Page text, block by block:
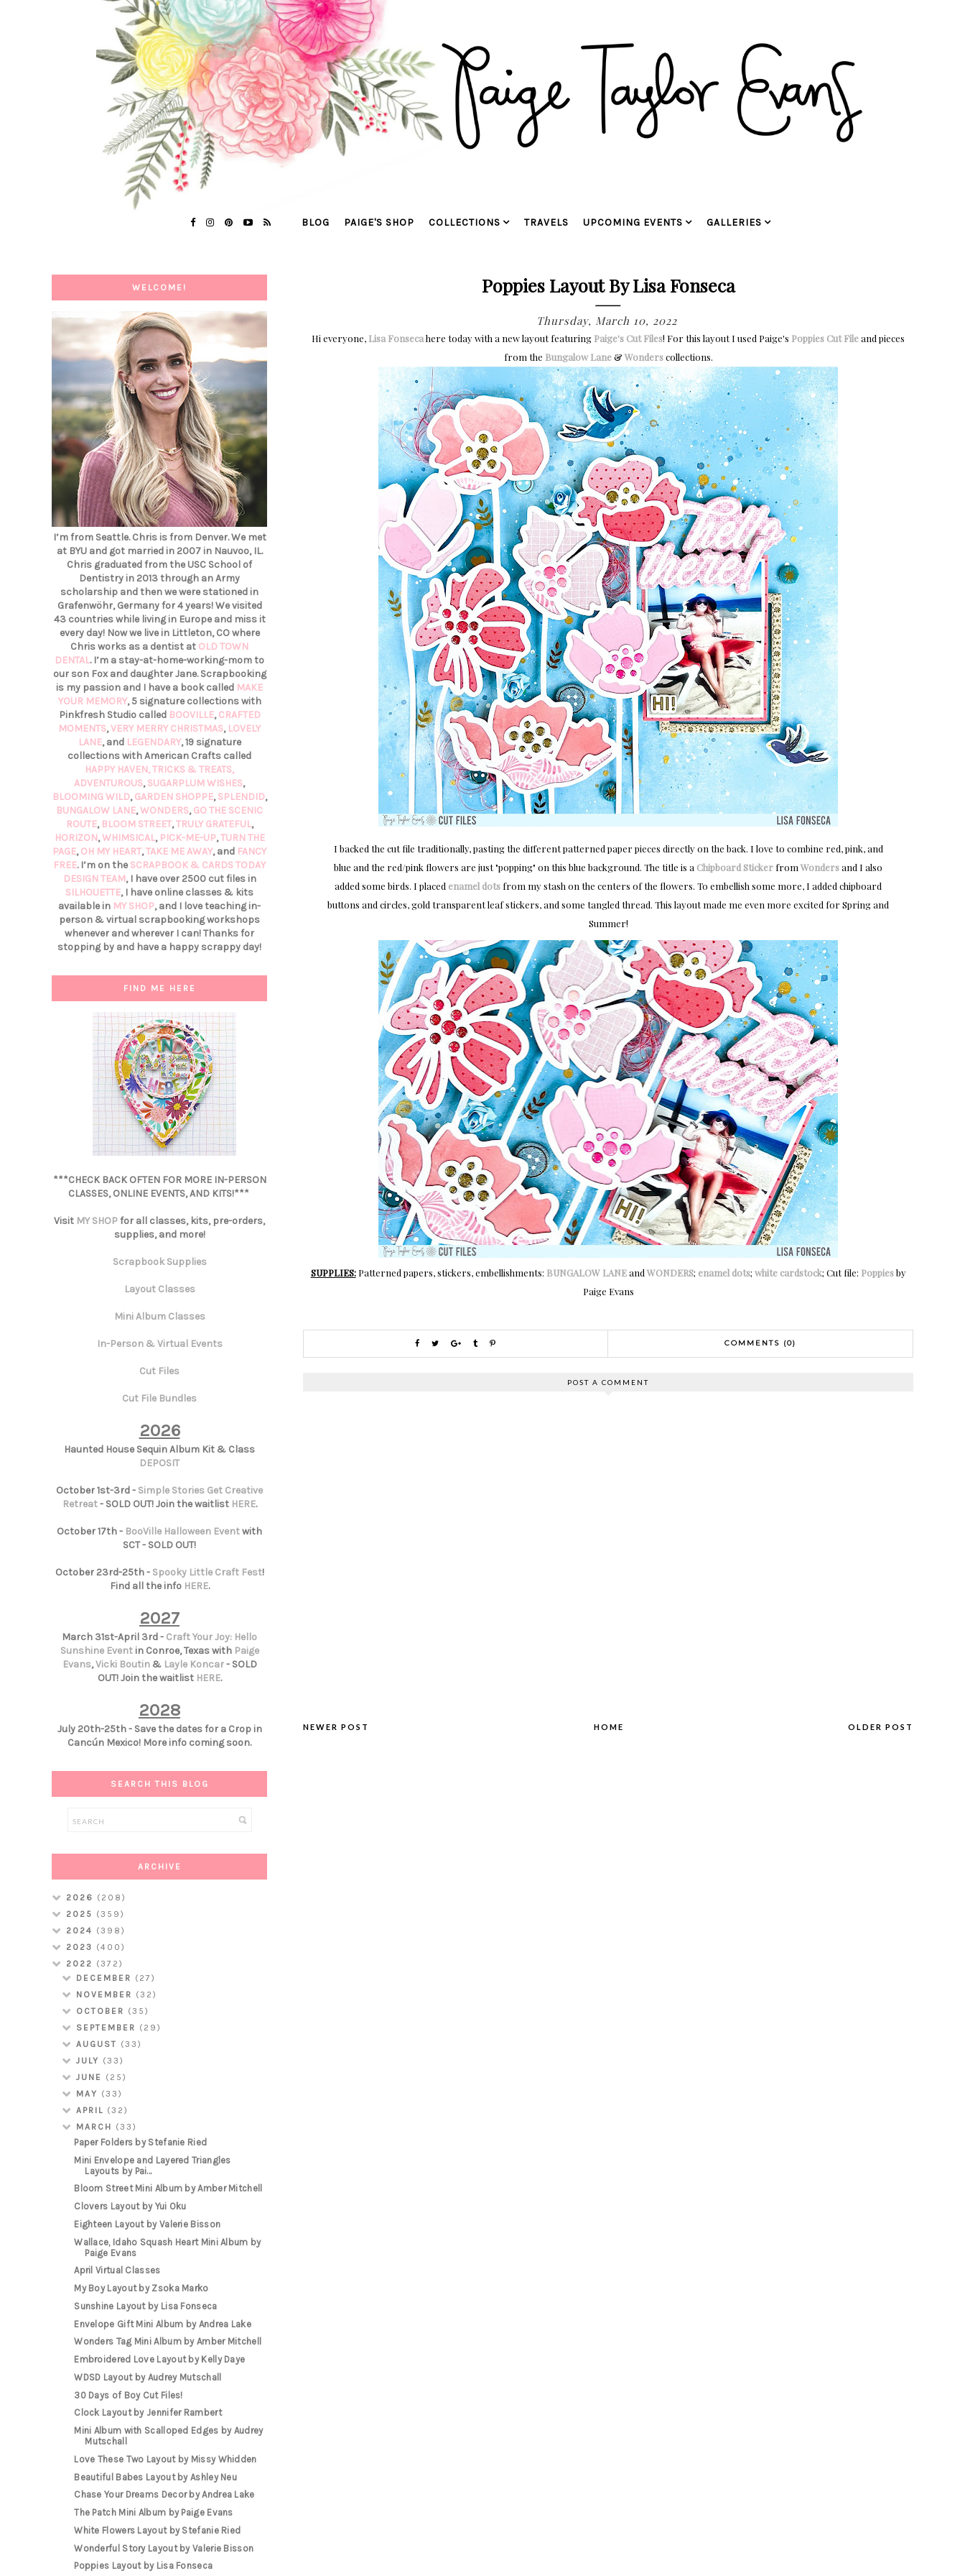
BLOG PAIGE'S SHOP COLLECTIONS TRAVELS UPCOMING EVENTS GALLERIES
Poppies Layout By Lisa Fonseca
Thursday, March 10, 2022
Hi everyone, Lisa Fonsecahere today with a new layout featuring Paige's Cut Files! For this layout I used Paige's Poppies Cut Fileand pieces
from the Bungalow Lane& Wonderscollections.
I backed the cut file traditionally, pasting the different patterned paper pieces directly on the back. I love to combine red, pink, and
blue and the red/pink flowers are just "popping" on this blue background. The title is a Chipboard Sticker from Wondersand I also
added some birds. I placed enamel dots from my stash on the centers of the flowers. To embellish some more, I added chipboard
buttons and circles, gold transparent leaf stickers, and some tangled thread. This layout made me even more excited for Spring and
Summer!
SUPPLIES:Patterned papers, stickers, embellishments: BUNGALOW LANEand WONDERS; enamel dots; white cardstock; Cut file: Poppiesby
Paige Evans
COMMENTS (0)
POST A COMMENT
NEWER POST OLDER POST
HOME
WELCOME!
I’m from Seattle. Chris is from Denver. We met
at BYU and got married in 2007 in Nauvoo, IL.
Chris graduated from the USC School of
Dentistry in 2013 through an Army
scholarship and then we were stationed in
Grafenwöhr, Germany for 4 years! We visited
43 countries while living in Europe and miss it
every day! Now we live in Littleton, CO where
Chris works as a dentist at OLD TOWN
DENTAL. I’m a stay-at-home-working-mom to
our son Fox and daughter Jane. Scrapbooking
is my passion and I have a book called MAKE
YOUR MEMORY, 5 signature collections with
Pinkfresh Studio called BOOVILLE,CRAFTED
MOMENTS,VERY MERRY CHRISTMAS, LOVELY
LANE, and LEGENDARY, 19 signature
collections with American Crafts called
HAPPY HAVEN,TRICKS & TREATS,
ADVENTUROUS,SUGARPLUM WISHES,
BLOOMING WILD,GARDEN SHOPPE,SPLENDID,
BUNGALOW LANE,WONDERS,GO THE SCENIC
ROUTE, BLOOM STREET,TRULY GRATEFUL,
HORIZON,WHIMSICAL, PICK-ME-UP,TURN THE
PAGE,OH MY HEART,TAKE ME AWAY, and FANCY
FREE. I’m on the SCRAPBOOK & CARDS TODAY
DESIGN TEAM, I have over 2500 cut files in
SILHOUETTE, I have online classes & kits
available in MY SHOP, and I love teaching in-
person & virtual scrapbooking workshops
whenever and wherever I can! Thanks for
stopping by and have a happy scrappy day!
FIND ME HERE
***CHECK BACK OFTEN FOR MORE IN-PERSON
CLASSES, ONLINE EVENTS, AND KITS!***
Visit MY SHOPfor all classes, kits, pre-orders,
supplies, and more!
Scrapbook Supplies
Layout Classes
Mini Album Classes
In-Person & Virtual Events
Cut Files
Cut File Bundles
2026
Haunted House Sequin Album Kit & Class
DEPOSIT
October 1st-3rd - Simple Stories Get Creative
Retreat- SOLD OUT! Join the waitlist HERE.
October 17th - BooVille Halloween Eventwith
SCT - SOLD OUT!
October 23rd-25th - Spooky Little Craft Fest!
Find all the info HERE.
2027
March 31st-April 3rd - Craft Your Joy: Hello
Sunshine Eventin Conroe, Texas with Paige
Evans,Vicki Boutin& Layle Koncar- SOLD
OUT! Join the waitlist HERE.
2028
July 20th-25th - Save the dates for a Crop in
Cancún Mexico! More info coming soon.
SEARCH THIS BLOG
ARCHIVE
2026 (208)
2025 (359)
2024 (398)
2023 (400)
2022 (372)
DECEMBER (27)
NOVEMBER (32)
OCTOBER (35)
SEPTEMBER (29)
AUGUST (33)
JULY (33)
JUNE (25)
MAY (33)
APRIL (32)
MARCH (33)
Paper Folders by Stefanie Ried
Mini Envelope and Layered Triangles
Layouts by Pai...
Bloom Street Mini Album by Amber Mitchell
Clovers Layout by Yui Oku
Eighteen Layout by Valerie Bisson
Wallace, Idaho Squash Heart Mini Album by
Paige Evans
April Virtual Classes
My Boy Layout by Zsoka Marko
Sunshine Layout by Lisa Fonseca
Envelope Gift Mini Album by Andrea Lake
Wonders Tag Mini Album by Amber Mitchell
Embroidered Love Layout by Kelly Daye
WDSD Layout by Audrey Mutschall
30 Days of Boy Cut Files!
Clock Layout by Jennifer Rambert
Mini Album with Scalloped Edges by Audrey
Mutschall
Love These Two Layout by Missy Whidden
Beautiful Babes Layout by Ashley Neu
Chase Your Dreams Decor by Andrea Lake
The Patch Mini Album by Paige Evans
White Flowers Layout by Stefanie Ried
Wonderful Story Layout by Valerie Bisson
Poppies Layout by Lisa Fonseca